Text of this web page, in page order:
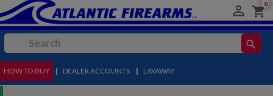
 shopping_cart
0
search
MENU
HOW TO BUY | DEALER ACCOUNTS | LAYAWAY